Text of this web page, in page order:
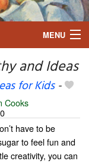
MENU
and Ideas
for Kids-
Cooks
have to be
to feel fun and
creativity, you can